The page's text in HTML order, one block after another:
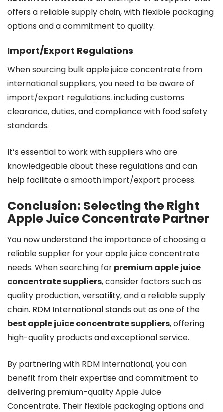
offers a reliable supply chain, with flexible packaging
options and a commitment to quality.
Import/Export Regulations
When sourcing bulk apple juice concentrate from
international suppliers, you need to be aware of
import/export regulations, including customs
clearance, duties, and compliance with food safety
standards.
It’s essential to work with suppliers who are
knowledgeable about these regulations and can
help facilitate a smooth import/export process.
Conclusion: Selecting the Right
Apple Juice Concentrate Partner
You now understand the importance of choosing a
reliable supplier for your apple juice concentrate
needs. When searching for premium apple juice
concentrate suppliers, consider factors such as
quality production, versatility, and a reliable supply
chain. RDM International stands out as one of the
best apple juice concentrate suppliers, offering
high-quality products and exceptional service.
By partnering with RDM International, you can
benefit from their expertise and commitment to
delivering premium-quality Apple Juice
Concentrate. Their flexible packaging options and